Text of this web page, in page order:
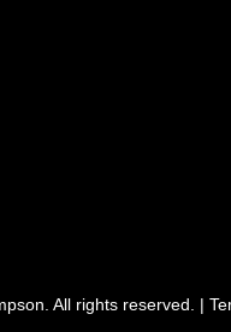
All rights reserved. |